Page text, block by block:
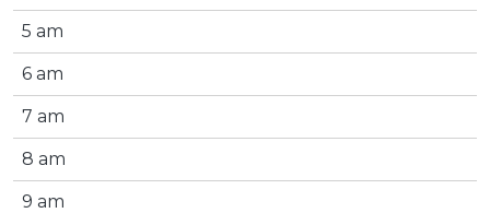
5 am
6 am
7 am
8 am
9 am